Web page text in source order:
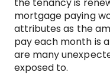
mortgage paying
attributes as the
pay each month is
are many
exposed to.